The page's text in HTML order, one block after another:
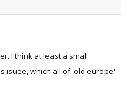
I think at least a small
isuee, which all of 'old europe'